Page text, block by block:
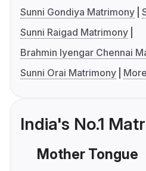
Sunni Gondiya Matrimony
Sunni Raigad Matrimony
Brahmin Iyengar Chennai
Sunni Orai Matrimony
India's No.1
Mother Tongue